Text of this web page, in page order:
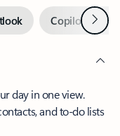
Copilot inNext
day in one view.
and to-do lists